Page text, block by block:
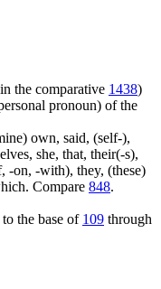
the comparative 1438)
pronoun) of the
own, said, (self-),
she, that, their(-s),
-on, -with), they, (these)
Compare 848.
the base of 109 through